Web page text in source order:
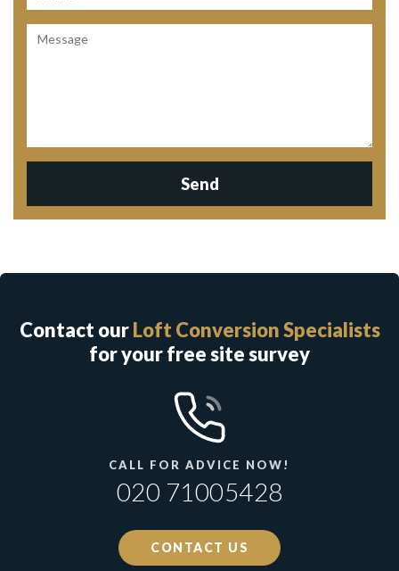
Send
Contact ourLoft Conversion Specialists
for your free site survey
CALL FOR ADVICE NOW!
020 71005428
CONTACT US